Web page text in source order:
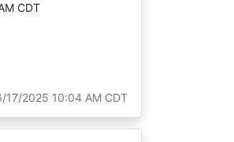
CDT
17/2025 10:04 AM CDT